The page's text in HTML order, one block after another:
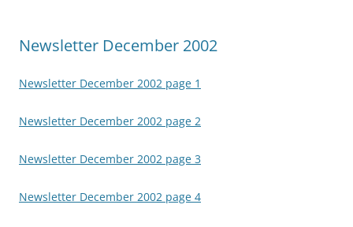
Newsletter December 2002
Newsletter December 2002 page 1
Newsletter December 2002 page 2
Newsletter December 2002 page 3
Newsletter December 2002 page 4